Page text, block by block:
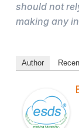
should not
making any
Author